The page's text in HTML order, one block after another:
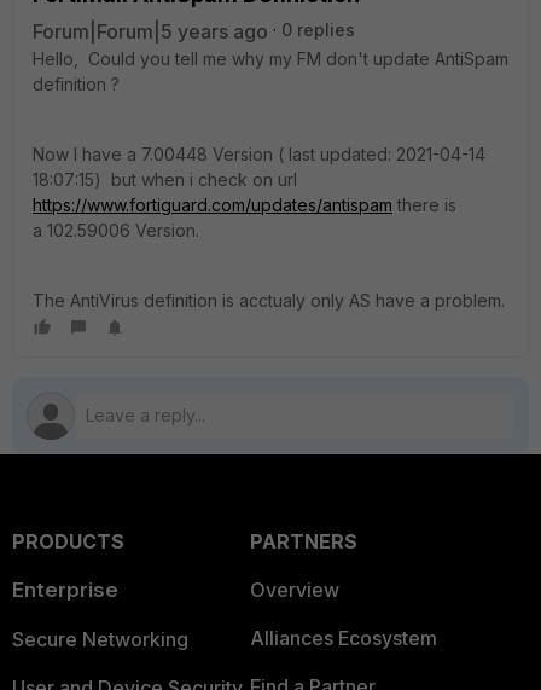
Forum|Forum|5 years ago
0 replies
Hello, Could you tell me why my FM don't update AntiSpam
definition ?
Now I have a 7.00448 Version ( last updated: 2021-04-14
18:07:15) but when i check on url
https://www.fortiguard.com/updates/antispam there is
a 102.59006 Version.
The AntiVirus definition is acctualy only AS have a problem.
PRODUCTS
Enterprise
Secure Networking
PARTNERS
Overview
Alliances Ecosystem